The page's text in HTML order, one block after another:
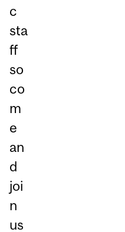
c
sta
ff
so
co
m
e
an
d
joi
n
us